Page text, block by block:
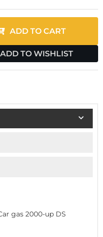
ADD TO CART
ADD TO WISHLIST
gas 2000-up DS